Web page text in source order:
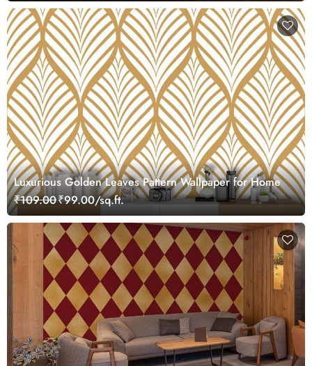
Luxurious Golden Leaves Pattern Wallpaper for Home
₹109.00₹99.00/sq.ft.